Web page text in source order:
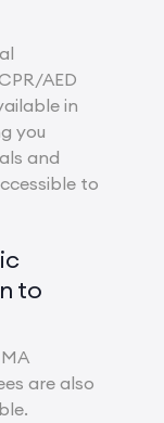
AED
in
you
and
to
to
are also